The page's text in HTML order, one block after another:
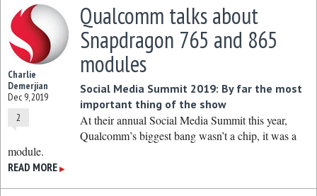
Charlie
Demerjian
Dec 9, 2019
2
Qualcomm talks about
Snapdragon 765 and 865
modules
Social Media Summit 2019: By far the most
important thing of the show
At their annual Social Media Summit this year,
Qualcomm’s biggest bang wasn’t a chip, it was a
module.
READ MORE ▶